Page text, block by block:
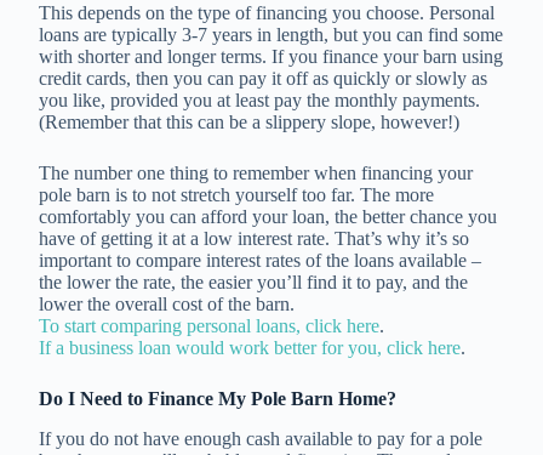
This depends on the type of financing you choose. Personal
loans are typically 3-7 years in length, but you can find some
with shorter and longer terms. If you finance your barn using
credit cards, then you can pay it off as quickly or slowly as
you like, provided you at least pay the monthly payments.
(Remember that this can be a slippery slope, however!)
The number one thing to remember when financing your
pole barn is to not stretch yourself too far. The more
comfortably you can afford your loan, the better chance you
have of getting it at a low interest rate. That’s why it’s so
important to compare interest rates of the loans available –
the lower the rate, the easier you’ll find it to pay, and the
lower the overall cost of the barn.
To start comparing personal loans, click here.
If a business loan would work better for you, click here.
Do I Need to Finance My Pole Barn Home?
If you do not have enough cash available to pay for a pole